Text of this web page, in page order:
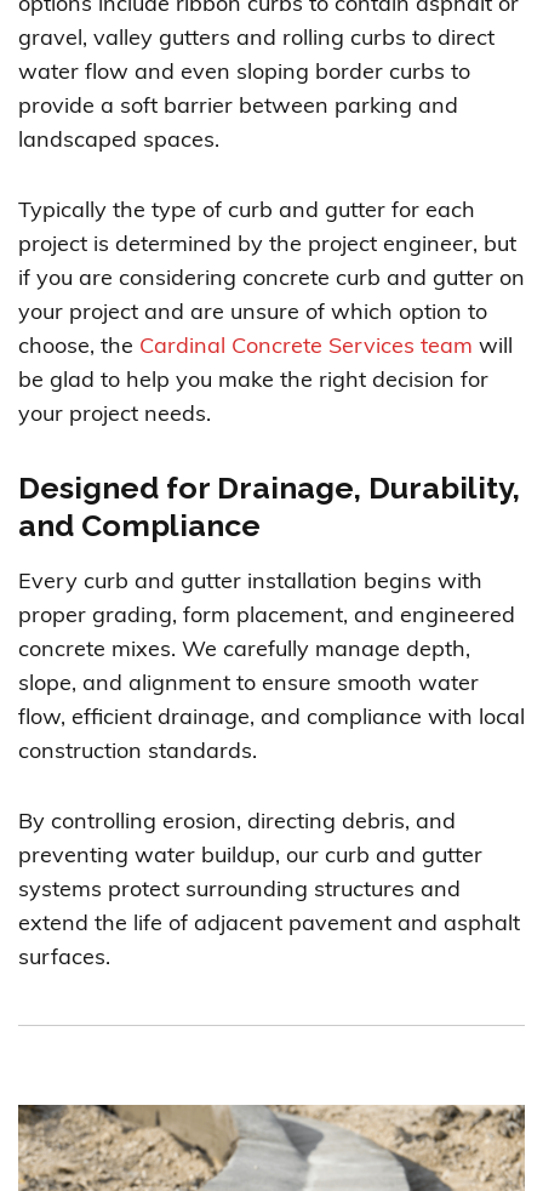
options include ribbon curbs to contain asphalt or
gravel, valley gutters and rolling curbs to direct
water flow and even sloping border curbs to
provide a soft barrier between parking and
landscaped spaces.
Typically the type of curb and gutter for each
project is determined by the project engineer, but
if you are considering concrete curb and gutter on
your project and are unsure of which option to
choose, the Cardinal Concrete Services team will
be glad to help you make the right decision for
your project needs.
Designed for Drainage, Durability,
and Compliance
Every curb and gutter installation begins with
proper grading, form placement, and engineered
concrete mixes. We carefully manage depth,
slope, and alignment to ensure smooth water
flow, efficient drainage, and compliance with local
construction standards.
By controlling erosion, directing debris, and
preventing water buildup, our curb and gutter
systems protect surrounding structures and
extend the life of adjacent pavement and asphalt
surfaces.